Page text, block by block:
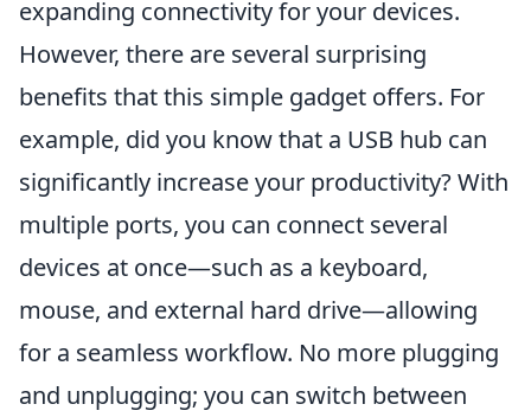
expanding connectivity for your devices.
However, there are several surprising
benefits that this simple gadget offers. For
example, did you know that a USB hub can
significantly increase your productivity? With
multiple ports, you can connect several
devices at once—such as a keyboard,
mouse, and external hard drive—allowing
for a seamless workflow. No more plugging
and unplugging; you can switch between